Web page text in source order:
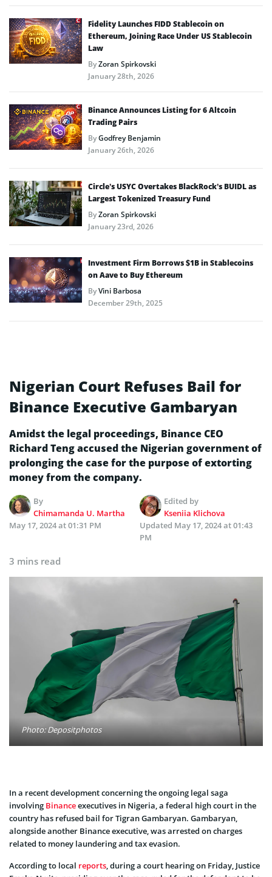
Fidelity Launches FIDD Stablecoin on
Ethereum, Joining Race Under US Stablecoin
Law
ByZoran Spirkovski
January 28th, 2026
Binance Announces Listing for 6 Altcoin
Trading Pairs
ByGodfrey Benjamin
January 26th, 2026
Circle’s USYC Overtakes BlackRock’s BUIDL as
Largest Tokenized Treasury Fund
ByZoran Spirkovski
January 23rd, 2026
Investment Firm Borrows $1B in Stablecoins
on Aave to Buy Ethereum
ByVini Barbosa
December 29th, 2025
Nigerian Court Refuses Bail for
Binance Executive Gambaryan
Amidst the legal proceedings, Binance CEO
Richard Teng accused the Nigerian government of
prolonging the case for the purpose of extorting
money from the company.
By
Chimamanda U. Martha
Edited by
Kseniia Klichova
May 17, 2024 at 01:31 PM
Updated May 17, 2024 at 01:43
PM
3 mins read
Photo: Depositphotos
In a recent development concerning the ongoing legal saga
involving Binanceexecutives in Nigeria, a federal high court in the
country has refused bail for Tigran Gambaryan. Gambaryan,
alongside another Binance executive, was arrested on charges
related to money laundering and tax evasion.
According to local reports , during a court hearing on Friday, Justice